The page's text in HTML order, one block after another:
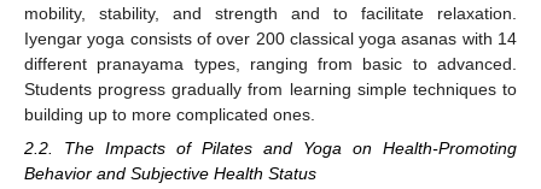
mobility, stability, and strength and to facilitate relaxation.
Iyengar yoga consists of over 200 classical yoga asanas with 14
different pranayama types, ranging from basic to advanced.
Students progress gradually from learning simple techniques to
building up to more complicated ones.
2.2. The Impacts of Pilates and Yoga on Health-Promoting
Behavior and Subjective Health Status